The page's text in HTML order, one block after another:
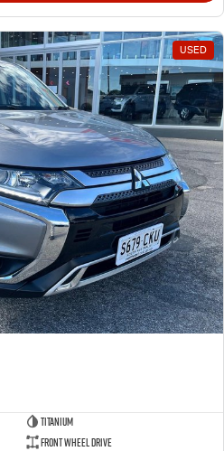
USED
Titanium
Front Wheel Drive